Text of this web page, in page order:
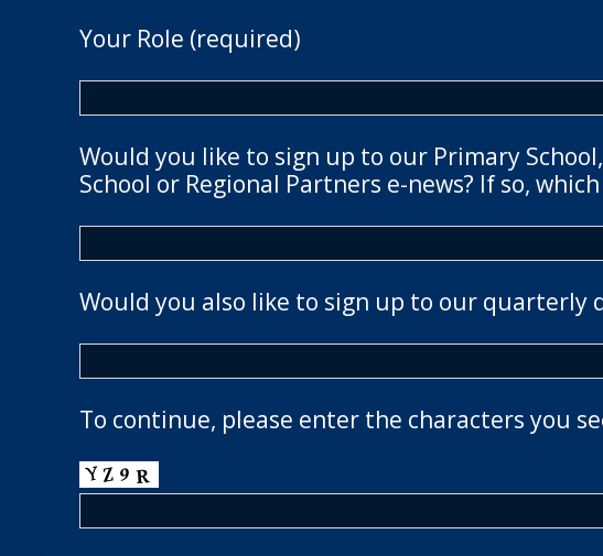
Your Role (required)
Would you like to sign up to our Primary
School or Regional Partners e-news? If so, which
Would you also like to sign up to our quarterly
To continue, please enter the characters you